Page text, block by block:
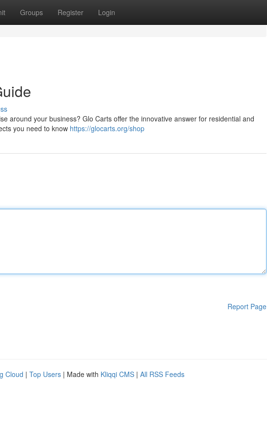
Groups Register Login
around your business? Glo Carts offer the innovative answer for residential and
you need to know https://glocarts.org/shop
Report Page
Cloud | Top Users | Made with Kliqqi CMS | All RSS Feeds